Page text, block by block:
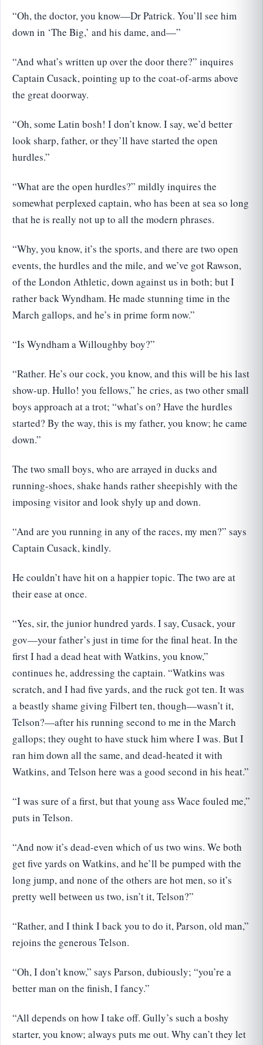
“Oh, the doctor, you know—Dr Patrick. You’ll see him
down in ‘The Big,’ and his dame, and—”
“And what’s written up over the door there?” inquires
Captain Cusack, pointing up to the coat-of-arms above
the great doorway.
“Oh, some Latin bosh! I don’t know. I say, we’d better
look sharp, father, or they’ll have started the open
hurdles.”
“What are the open hurdles?” mildly inquires the
somewhat perplexed captain, who has been at sea so long
that he is really not up to all the modern phrases.
“Why, you know, it’s the sports, and there are two open
events, the hurdles and the mile, and we’ve got Rawson,
of the London Athletic, down against us in both; but I
rather back Wyndham. He made stunning time in the
March gallops, and he’s in prime form now.”
“Is Wyndham a Willoughby boy?”
“Rather. He’s our cock, you know, and this will be his last
show-up. Hullo! you fellows,” he cries, as two other small
boys approach at a trot; “what’s on? Have the hurdles
started? By the way, this is my father, you know; he came
down.”
The two small boys, who are arrayed in ducks and
running-shoes, shake hands rather sheepishly with the
imposing visitor and look shyly up and down.
“And are you running in any of the races, my men?” says
Captain Cusack, kindly.
He couldn’t have hit on a happier topic. The two are at
their ease at once.
“Yes, sir, the junior hundred yards. I say, Cusack, your
gov—your father’s just in time for the final heat. In the
first I had a dead heat with Watkins, you know,”
continues he, addressing the captain. “Watkins was
scratch, and I had five yards, and the ruck got ten. It was
a beastly shame giving Filbert ten, though—wasn’t it,
Telson?—after his running second to me in the March
gallops; they ought to have stuck him where I was. But I
ran him down all the same, and dead-heated it with
Watkins, and Telson here was a good second in his heat.”
“I was sure of a first, but that young ass Wace fouled me,”
puts in Telson.
“And now it’s dead-even which of us two wins. We both
get five yards on Watkins, and he’ll be pumped with the
long jump, and none of the others are hot men, so it’s
pretty well between us two, isn’t it, Telson?”
“Rather, and I think I back you to do it, Parson, old man,”
rejoins the generous Telson.
“Oh, I don’t know,” says Parson, dubiously; “you’re a
better man on the finish, I fancy.”
“All depends on how I take off. Gully’s such a boshy
starter, you know; always puts me out. Why can’t they let